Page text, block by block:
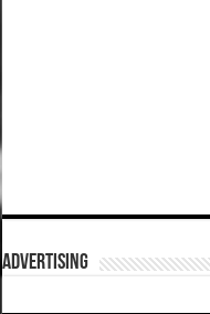
ADVERTISING